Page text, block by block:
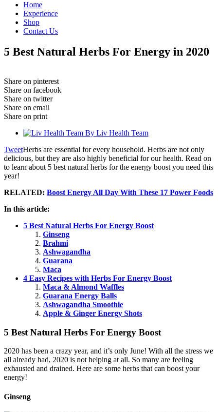
Home
Experience
Shop
Contact Us
5 Best Natural Herbs For Energy in 2020
Share on pinterest
Share on facebook
Share on twitter
Share on email
Share on print
By Liv Health Team
TweetHerbs are essential for every household. Herbs are not only
delicious, but they are also highly beneficial for our health. Read on
to learn about 5 best natural herbs for the energy boost you need this
year!
RELATED: Boost Energy All Day With These 17 Power Foods
In this article:
5 Best Natural Herbs For Energy Boost
Ginseng
Brahmi
Ashwagandha
Guarana
Maca
4 Easy Recipes with Herbs For Energy Boost
Maca & Almond Waffles
Guarana Energy Balls
Ashwagandha Smoothie
Apple & Ginger Energy Shots
5 Best Natural Herbs For Energy Boost
2020 has been a crazy year, and it’s only June! With all the stress we
all already had, 2020 is not helping at all. So many are feeling
exhausted and drained. Here are some herbs that can boost your
energy!
Ginseng